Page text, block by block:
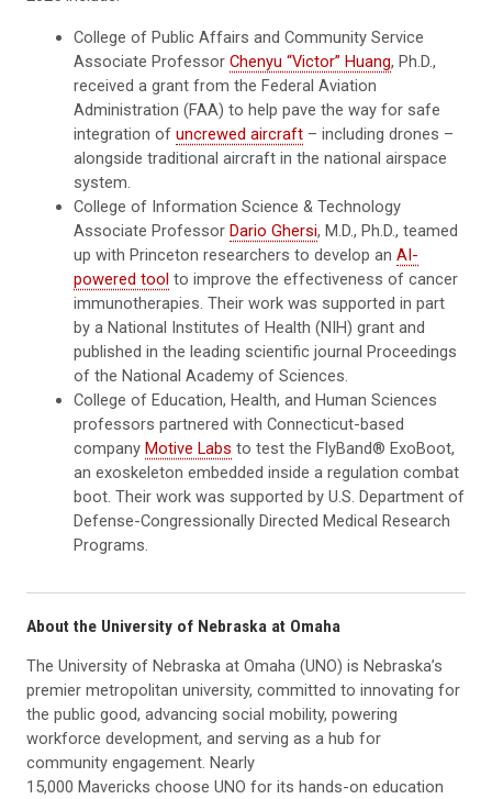
College of Public Affairs and Community Service
Associate ProfessorChenyu “Victor” Huang, Ph.D.,
received a grant from the Federal Aviation
Administration (FAA) to help pave the way for safe
integration ofuncrewed aircraft – including drones –
alongside traditional aircraft in the national airspace
system.
College of Information Science & Technology
Associate Professor Dario Ghersi, M.D., Ph.D., teamed
up with Princeton researchers to develop anAI-
powered tool to improve the effectiveness of cancer
immunotherapies. Their work was supported in part
by a National Institutes of Health (NIH) grant and
published in the leading scientific journal Proceedings
of the National Academy of Sciences.
College of Education, Health, and Human Sciences
professors partnered with Connecticut-based
company Motive Labs to test the FlyBand® ExoBoot,
an exoskeleton embedded inside a regulation combat
boot. Their work was supported by U.S. Department of
Defense-Congressionally Directed Medical Research
Programs.
About the University of Nebraska at Omaha
The University of Nebraska at Omaha (UNO) is Nebraska’s
premier metropolitan university, committed to innovating for
the public good, advancing social mobility, powering
workforce development, and serving as a hub for
community engagement. Nearly
15,000 Mavericks choose UNO for its hands-on education